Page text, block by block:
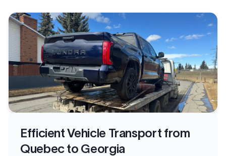
Efficient Vehicle Transport from
Quebec to Georgia